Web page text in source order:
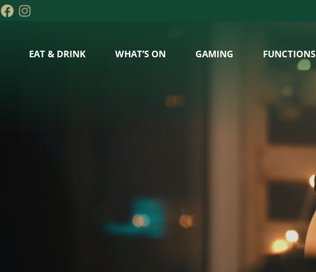
EAT & DRINK WHAT’S ON GAMING FUNCTIONS